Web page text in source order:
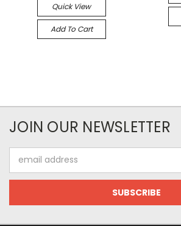
Quick View
Add To Cart
JOIN OUR NEWSLETTER
Address